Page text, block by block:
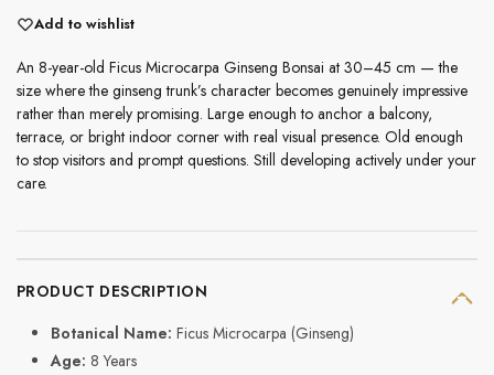
Add to wishlist
An 8-year-old Ficus Microcarpa Ginseng Bonsai at 30–45 cm — the
size where the ginseng trunk’s character becomes genuinely impressive
rather than merely promising. Large enough to anchor a balcony,
terrace, or bright indoor corner with real visual presence. Old enough
to stop visitors and prompt questions. Still developing actively under your
care.
PRODUCT DESCRIPTION
Botanical Name: Ficus Microcarpa (Ginseng)
Age: 8 Years